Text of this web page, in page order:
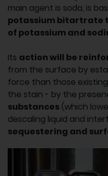
main agent is soda, is
potassium bitartrate
of potassium and
Its action will be
from the surface by
force than those
the stain - by the
substances (which
descaling liquid and
sequestering and